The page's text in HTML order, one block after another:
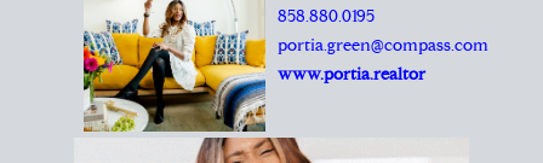
REALTOR®
Principal Agent
CØMPASS
8889 Rio San Diego